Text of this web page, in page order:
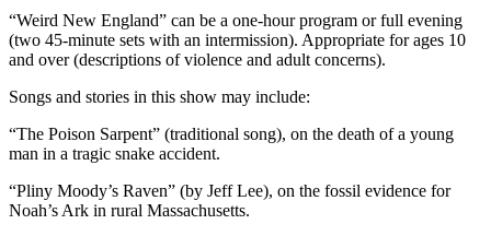
“Weird New England” can be a one-hour program or full evening
(two 45-minute sets with an intermission). Appropriate for ages 10
and over (descriptions of violence and adult concerns).
Songs and stories in this show may include:
“The Poison Sarpent” (traditional song), on the death of a young
man in a tragic snake accident.
“Pliny Moody’s Raven” (by Jeff Lee), on the fossil evidence for
Noah’s Ark in rural Massachusetts.